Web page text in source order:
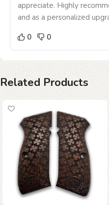
appreciate. Highly
and as a personalized
0
0
Related Products